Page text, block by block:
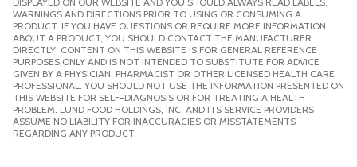
WARNINGS AND DIRECTIONS PRIOR TO USING OR CONSUMING A
PRODUCT. IF YOU HAVE QUESTIONS OR REQUIRE MORE INFORMATION
ABOUT A PRODUCT, YOU SHOULD CONTACT THE MANUFACTURER
DIRECTLY. CONTENT ON THIS WEBSITE IS FOR GENERAL REFERENCE
PURPOSES ONLY AND IS NOT INTENDED TO SUBSTITUTE FOR ADVICE
GIVEN BY A PHYSICIAN, PHARMACIST OR OTHER LICENSED HEALTH CARE
PROFESSIONAL. YOU SHOULD NOT USE THE INFORMATION PRESENTED ON
THIS WEBSITE FOR SELF-DIAGNOSIS OR FOR TREATING A HEALTH
PROBLEM. LUND FOOD HOLDINGS, INC. AND ITS SERVICE PROVIDERS
ASSUME NO LIABILITY FOR INACCURACIES OR MISSTATEMENTS
REGARDING ANY PRODUCT.